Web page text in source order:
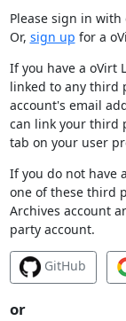
Please sign in
Or, sign up for a
If you have a oVirt
linked to any third
account's email
can link your third
tab on your user
If you do not have
one of these third
Archives account
party account.
GitHub
or